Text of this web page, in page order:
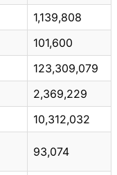
1,139,808
101,600
123,309,079
2,369,229
10,312,032
93,074